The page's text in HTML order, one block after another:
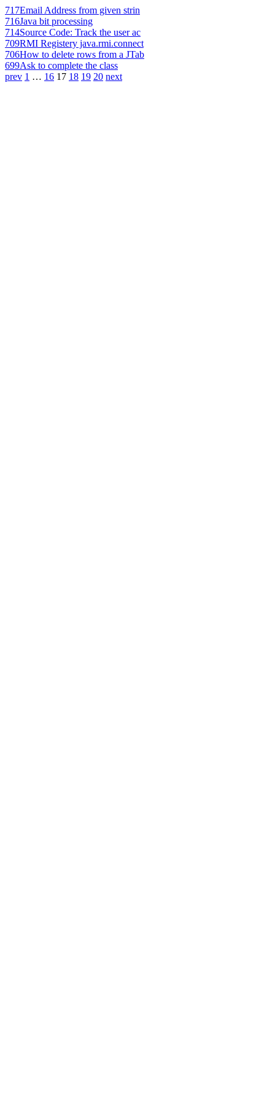
717Email Address from given strin
716Java bit processing
714Source Code: Track the user ac
709RMI Registery java.rmi.connect
706How to delete rows from a JTab
699Ask to complete the class
prev 1 … 16 17 18 19 20 next